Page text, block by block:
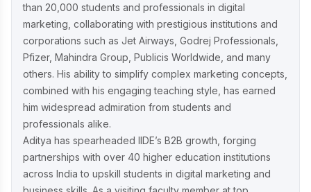
than 20,000 students and professionals in digital
marketing, collaborating with prestigious institutions and
corporations such as Jet Airways, Godrej Professionals,
Pfizer, Mahindra Group, Publicis Worldwide, and many
others. His ability to simplify complex marketing concepts,
combined with his engaging teaching style, has earned
him widespread admiration from students and
professionals alike.
Aditya has spearheaded IIDE’s B2B growth, forging
partnerships with over 40 higher education institutions
across India to upskill students in digital marketing and